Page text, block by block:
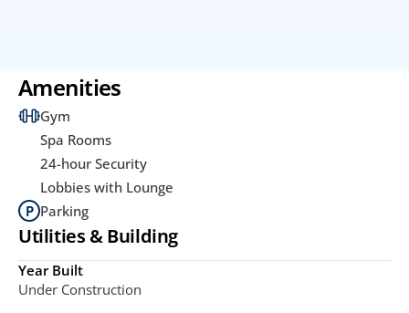
Amenities
Gym
Spa Rooms
24-hour Security
Lobbies with Lounge
Parking
Utilities & Building
Year Built
Under Construction